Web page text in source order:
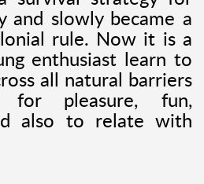
and slowly became a
rule. Now it is a
enthusiast learn to
all natural barriers
for pleasure, fun,
also to relate with